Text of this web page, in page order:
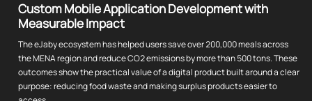
Custom Mobile Application Development with
Measurable Impact
The eJaby ecosystem has helped users save over 200,000 meals across
the MENA region and reduce CO2 emissions by more than 500 tons. These
outcomes show the practical value of a digital product built around a clear
purpose: reducing food waste and making surplus products easier to